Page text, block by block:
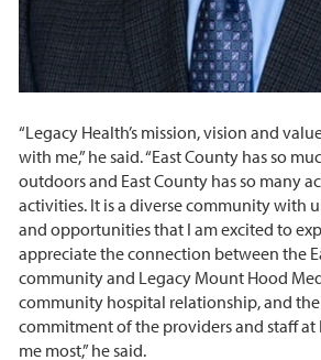
“Legacy Health’s mission, vision and
with me,” he said. “East County has so
outdoors and East County has so many
activities. It is a diverse community with
and opportunities that I am excited to
appreciate the connection between the
community and Legacy Mount Hood
community hospital relationship, and
commitment of the providers and staff at
me most,” he said.